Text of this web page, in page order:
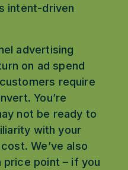
intent-driven
advertising
on ad spend
require
You’re
not be ready to
with your
We’ve also
price point – if you